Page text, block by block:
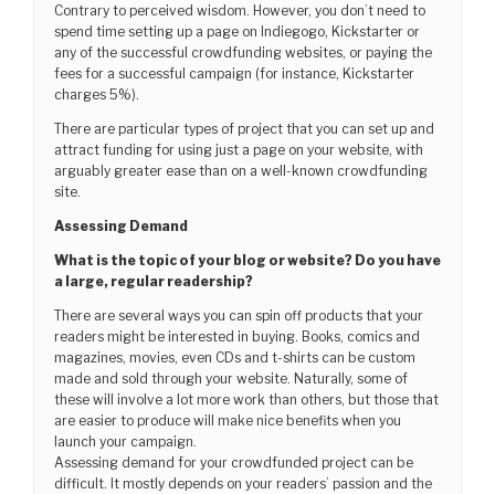
Contrary to perceived wisdom. However, you don’t need to
spend time setting up a page on Indiegogo, Kickstarter or
any of the successful crowdfunding websites, or paying the
fees for a successful campaign (for instance, Kickstarter
charges 5%).
There are particular types of project that you can set up and
attract funding for using just a page on your website, with
arguably greater ease than on a well-known crowdfunding
site.
Assessing Demand
What is the topic of your blog or website? Do you have
a large, regular readership?
There are several ways you can spin off products that your
readers might be interested in buying. Books, comics and
magazines, movies, even CDs and t-shirts can be custom
made and sold through your website. Naturally, some of
these will involve a lot more work than others, but those that
are easier to produce will make nice benefits when you
launch your campaign.
Assessing demand for your crowdfunded project can be
difficult. It mostly depends on your readers’ passion and the